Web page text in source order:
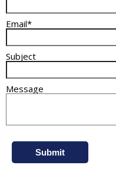
Email*
Subject
Message
Submit